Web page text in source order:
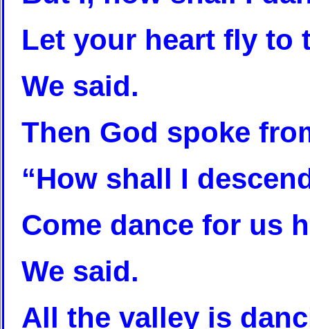
Let your heart fly to
We said.
Then God spoke
“How shall I
Come dance for us
We said.
All the valley is